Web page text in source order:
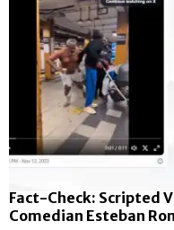
Fact-Check: Scripted
Comedian Esteban